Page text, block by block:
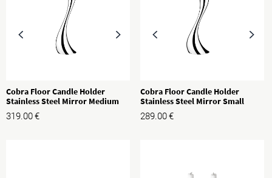
Cobra Floor Candle Holder
Stainless Steel Mirror Medium
319.00€
Cobra Floor Candle Holder
Stainless Steel Mirror Small
289.00€